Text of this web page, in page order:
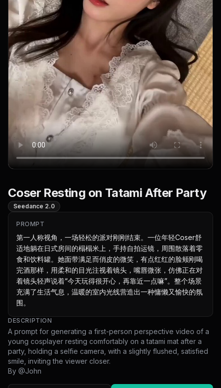
Coser Resting on Tatami After Party
Seedance 2.0
PROMPT
第一人称视角，一场轻松的派对刚刚结束。一位年轻Coser舒
适地躺在日式房间的榻榻米上，手持自拍运镜，周围散落着零
食和饮料罐。她面带满足而俏皮的微笑，有点红红的脸颊刚喝
完酒那样，用柔和的目光注视着镜头，嘴唇微张，仿佛正在对
着镜头轻声说着“今天玩得很开心，再靠近一点嘛”。整个场景
充满了生活气息，温暖的室内光线营造出一种慵懒又愉快的氛
围。
DESCRIPTION
A prompt for generating a first-person perspective video of a
young cosplayer resting comfortably on a tatami mat after a
party, holding a selfie camera, with a slightly flushed, satisfied
smile, inviting the viewer closer.
By @John